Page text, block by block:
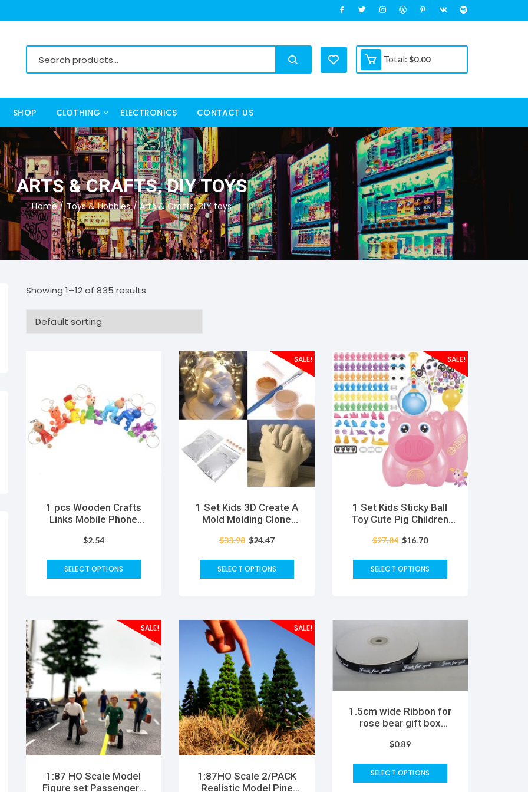
Total:$0.00
SHOP CLOTHING
Women’s Clothing
Men’s Clothing
ELECTRONICS CONTACT US
ARTS & CRAFTS, DIY TOYS
Home/Toys & Hobbies/ Arts & Crafts, DIY toys
Showing 1–12 of 835 results
1 pcs Wooden Crafts
Links Mobile Phone
cute funny baby animals
$2.54
SELECT OPTIONS
SALE!
1 Set Kids 3D Create A
Mold Molding Clone
Keepsake Hands DIY
$33.98 $24.47
SELECT OPTIONS
SALE!
1 Set Kids Sticky Ball
Toy Cute Pig Children
Sticky Ball Fun Inflating
$27.84 $16.70
SELECT OPTIONS
SALE!
1:87 HO Scale Model
Figure set Passengers
SALE!
1:87HO Scale 2/PACK
Realistic Model Pine
1.5cm wide Ribbon for
rose bear gift box
Party Decorations DIY
Gifts Wrapping Supplies
$0.89
SELECT OPTIONS